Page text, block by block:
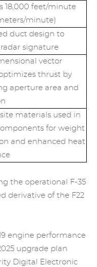
18,000 feet/minute
minute)
duct design to
signature
vector
thrust by
aperture area and
materials used in
for weight
and enhanced heat
the operational F-35
derivative of the F22
engine performance
upgrade plan
Digital Electronic